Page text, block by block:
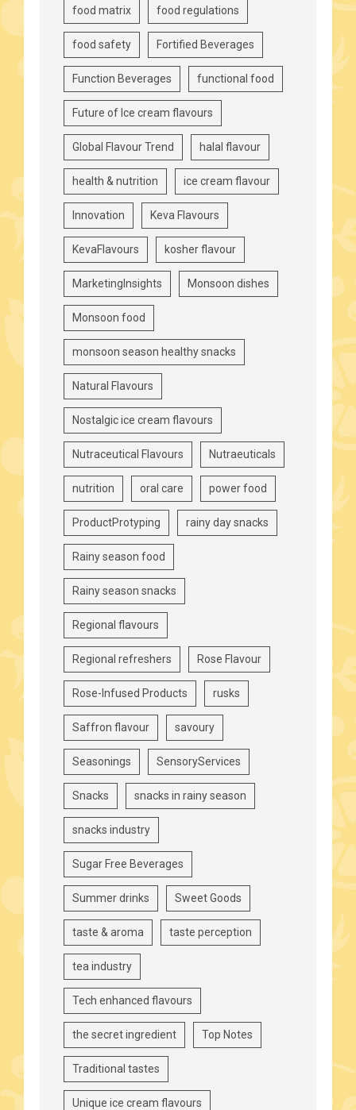
food matrix food regulations
food safety Fortified Beverages
Function Beverages functional food
Future of Ice cream flavours
Global Flavour Trend halal flavour
health & nutrition ice cream flavour
Innovation Keva Flavours
KevaFlavours kosher flavour
MarketingInsights Monsoon dishes
Monsoon food
monsoon season healthy snacks
Natural Flavours
Nostalgic ice cream flavours
Nutraceutical Flavours Nutraeuticals
nutrition oral care power food
ProductProtyping rainy day snacks
Rainy season food
Rainy season snacks
Regional flavours
Regional refreshers Rose Flavour
Rose-Infused Products rusks
Saffron flavour savoury
Seasonings SensoryServices
Snacks snacks in rainy season
snacks industry
Sugar Free Beverages
Summer drinks Sweet Goods
taste & aroma taste perception
tea industry
Tech enhanced flavours
the secret ingredient Top Notes
Traditional tastes
Unique ice cream flavours